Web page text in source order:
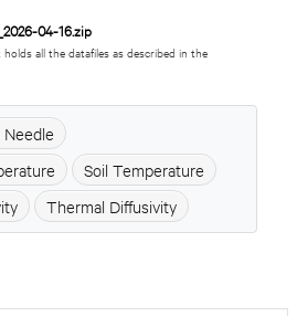
04-16.zip
all the datafiles as described in the
Soil Temperature
Thermal Diffusivity